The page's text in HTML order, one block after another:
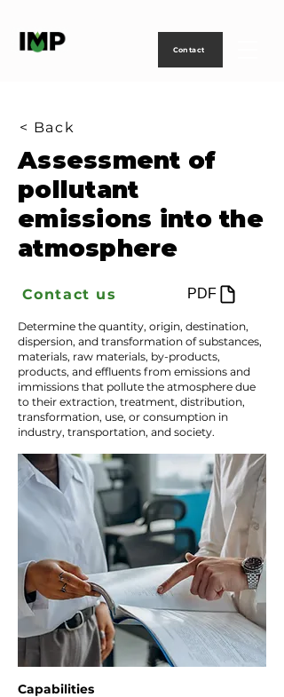
Contact
< Back
Assessment of
pollutant
emissions into the
atmosphere
Contact us PDF
Determine the quantity, origin, destination,
dispersion, and transformation of substances,
materials, raw materials, by-products,
products, and effluents from emissions and
immissions that pollute the atmosphere due
to their extraction, treatment, distribution,
transformation, use, or consumption in
industry, transportation, and society.
Capabilities